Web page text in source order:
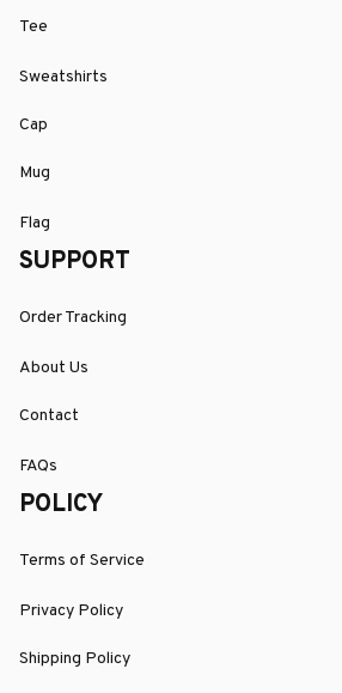
Tee
Sweatshirts
Cap
Mug
Flag
SUPPORT
Order Tracking
About Us
Contact
FAQs
POLICY
Terms of Service
Privacy Policy
Shipping Policy